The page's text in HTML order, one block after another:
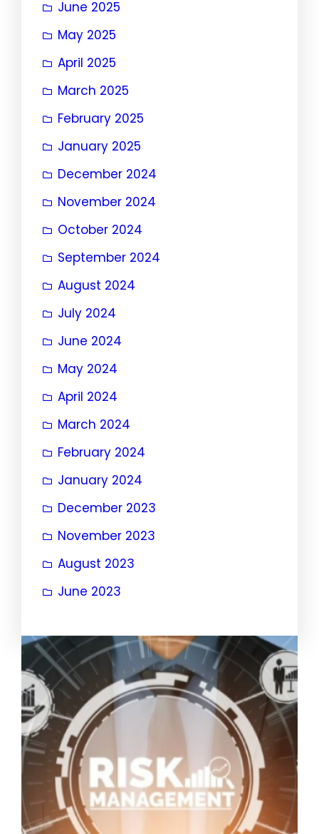
June 2025
May 2025
April 2025
March 2025
February 2025
January 2025
December 2024
November 2024
October 2024
September 2024
August 2024
July 2024
June 2024
May 2024
April 2024
March 2024
February 2024
January 2024
December 2023
November 2023
August 2023
June 2023